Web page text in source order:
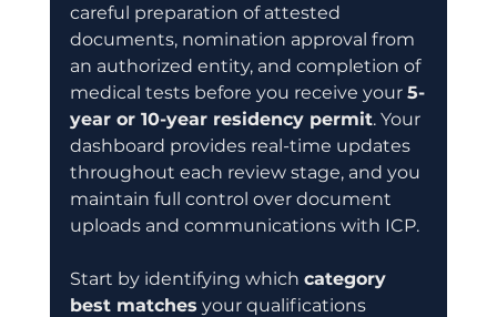
careful preparation of attested
documents, nomination approval from
an authorized entity, and completion of
medical tests before you receive your 5-
year or 10-year residency permit. Your
dashboard provides real-time updates
throughout each review stage, and you
maintain full control over document
uploads and communications with ICP.
Start by identifying which category
best matches your qualifications